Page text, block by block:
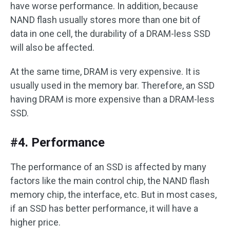
have worse performance. In addition, because
NAND flash usually stores more than one bit of
data in one cell, the durability of a DRAM-less SSD
will also be affected.
At the same time, DRAM is very expensive. It is
usually used in the memory bar. Therefore, an SSD
having DRAM is more expensive than a DRAM-less
SSD.
#4. Performance
The performance of an SSD is affected by many
factors like the main control chip, the NAND flash
memory chip, the interface, etc. But in most cases,
if an SSD has better performance, it will have a
higher price.